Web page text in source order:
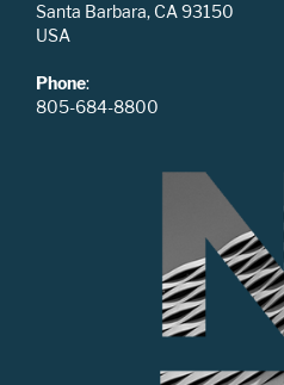
Santa Barbara, CA 93150
USA
Phone:
805-684-8800